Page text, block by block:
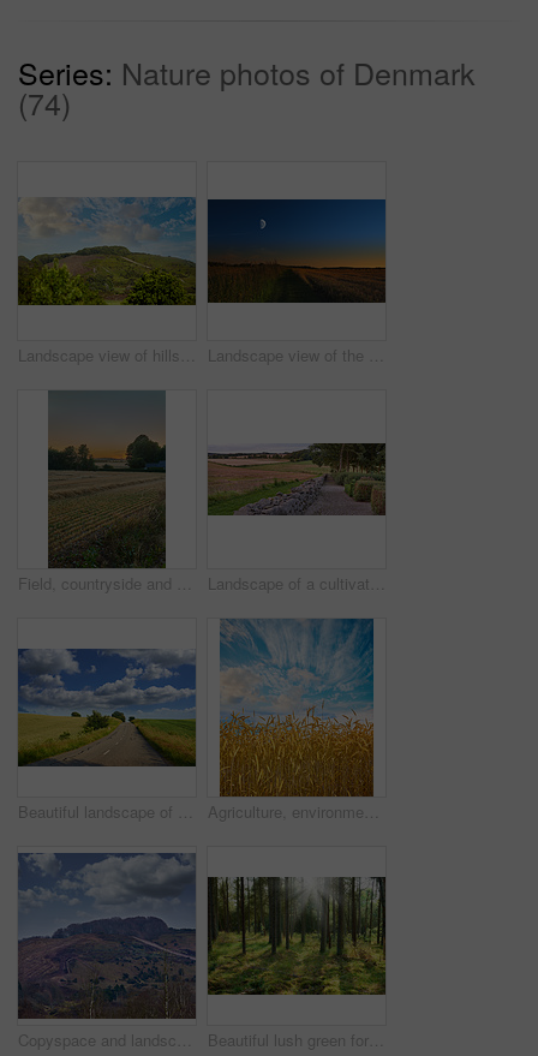
Series: Nature photos of Denmark
(74)
Landscape view of hills or mountains in Rebild National Park, Denmark. Lush green foliage with forests, woods in remote prairie or countryside. Environment conservation of nature reserve for tourism Landscape view of the moon shining over rye, wheat grain in remote countryside with copy space. Detail texture background of a dark blue night sky over a moonlit sustainable local harvested cornfield
Field, countryside and ecosystem with agriculture, sunset and environment with growth. Empty, trees and outdoor with sustainability, eco friendly and landscape with harvest, organic grain or wheat Landscape of a cultivated farmland with crops growing by the countryside. Beautiful nature scene of an open agricultural land near a garden with stone fence, trees and grass in a green environment
Beautiful landscape of a countryside tar road with a cloudy blue sky and copy space. Roadway outdoors in nature on a summer afternoon or day near lush green grass with copyspace Agriculture, environment and blue sky with wheat in field for farming, sustainability and growth. Nature, landscape and plant with grain in countryside meadow for ecology, barley harvest and energy
Copyspace and landscape of the mountain slope with grass and narrow passages below cloudy sky. Inclining side view of a mountain hilltop with vegetation. Mountainous hiking destination Beautiful lush green forest in Denmark, tall pine trees growing with nature in harmony and copyspace. Tranquil summer morning sun with a view of a zen, quiet jungle. Soothing nature with fresh air